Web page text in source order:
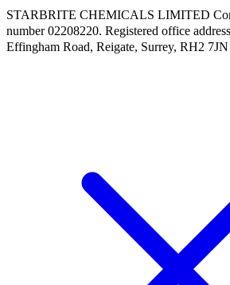
STARBRITE CHEMICALS LIMITED
number 02208220. Registered office
Effingham Road, Reigate, Surrey, RH2 7JN